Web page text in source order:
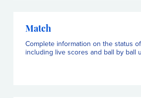
Match
Complete information on the status
including live scores and ball by ball